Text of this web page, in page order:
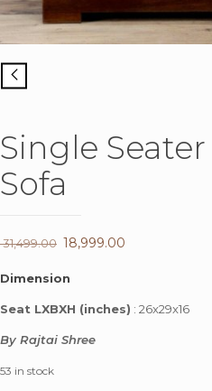
Single
Sofa
31,499.00 Original
18,999.00
Dimension
Seat LXBXH (inches) : 26x29x16
By Rajtai Shree
53 in stock